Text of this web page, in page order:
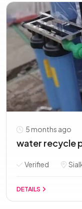
5 months ago
water recycle
Verified
DETAILS